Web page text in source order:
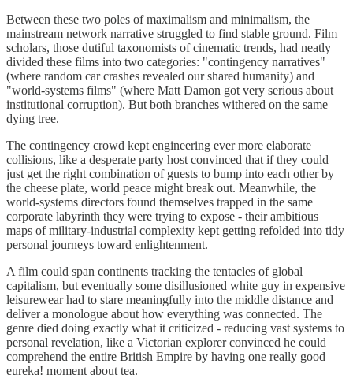
Between these two poles of maximalism and minimalism, the
mainstream network narrative struggled to find stable ground. Film
scholars, those dutiful taxonomists of cinematic trends, had neatly
divided these films into two categories: "contingency narratives"
(where random car crashes revealed our shared humanity) and
"world-systems films" (where Matt Damon got very serious about
institutional corruption). But both branches withered on the same
dying tree.
The contingency crowd kept engineering ever more elaborate
collisions, like a desperate party host convinced that if they could
just get the right combination of guests to bump into each other by
the cheese plate, world peace might break out. Meanwhile, the
world-systems directors found themselves trapped in the same
corporate labyrinth they were trying to expose - their ambitious
maps of military-industrial complexity kept getting refolded into tidy
personal journeys toward enlightenment.
A film could span continents tracking the tentacles of global
capitalism, but eventually some disillusioned white guy in expensive
leisurewear had to stare meaningfully into the middle distance and
deliver a monologue about how everything was connected. The
genre died doing exactly what it criticized - reducing vast systems to
personal revelation, like a Victorian explorer convinced he could
comprehend the entire British Empire by having one really good
eureka! moment about tea.